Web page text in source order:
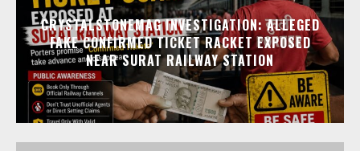
CRYSTALSTONEMAG INVESTIGATION: ALLEGED
FAKE CONFIRMED TICKET RACKET EXPOSED
NEAR SURAT RAILWAY STATION